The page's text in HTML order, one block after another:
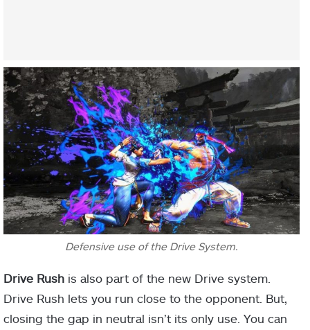
Defensive use of the Drive System.
Drive Rush is also part of the new Drive system.
Drive Rush lets you run close to the opponent. But,
closing the gap in neutral isn’t its only use. You can